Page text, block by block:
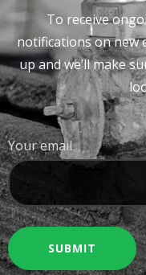
To receive
notifications on new
up and we’ll make
Your email